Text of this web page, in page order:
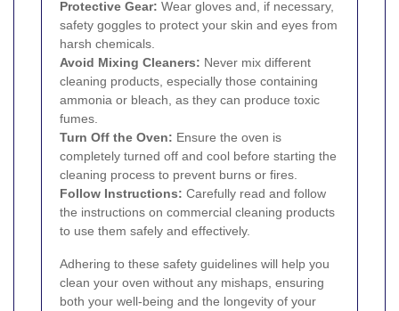
Protective Gear: Wear gloves and, if necessary,
safety goggles to protect your skin and eyes from
harsh chemicals.
Avoid Mixing Cleaners: Never mix different
cleaning products, especially those containing
ammonia or bleach, as they can produce toxic
fumes.
Turn Off the Oven: Ensure the oven is
completely turned off and cool before starting the
cleaning process to prevent burns or fires.
Follow Instructions: Carefully read and follow
the instructions on commercial cleaning products
to use them safely and effectively.
Adhering to these safety guidelines will help you
clean your oven without any mishaps, ensuring
both your well-being and the longevity of your